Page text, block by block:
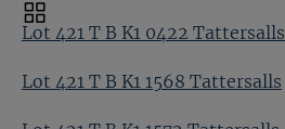
Lot 421 T B K1 0422 Tattersalls
Lot 421 T B K1 1568 Tattersalls
Toggle
carousel